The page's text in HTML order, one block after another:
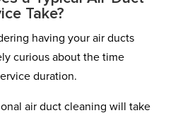
Take?
having your air ducts
curious about the time
duration.
air duct cleaning will take